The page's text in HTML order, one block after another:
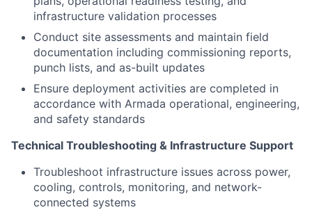
infrastructure validation processes
Conduct site assessments and maintain field
documentation including commissioning reports,
punch lists, and as-built updates
Ensure deployment activities are completed in
accordance with Armada operational, engineering,
and safety standards
Technical Troubleshooting & Infrastructure Support
Troubleshoot infrastructure issues across power,
cooling, controls, monitoring, and network-
connected systems